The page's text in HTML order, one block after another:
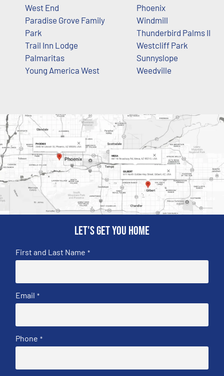
West End
Paradise Grove Family
Park
Trail Inn Lodge
Palmaritas
Young America West
Phoenix
Windmill
Thunderbird Palms II
Westcliff Park
Sunnyslope
Weedville
Let's get you home
First and Last Name *
Email *
Phone *